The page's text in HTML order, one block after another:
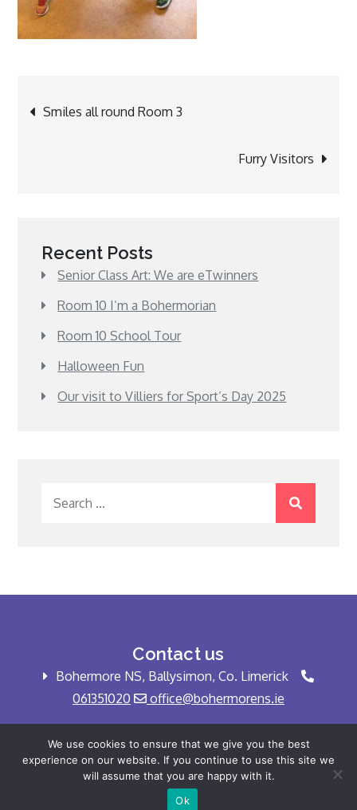
Post
Smiles all round Room 3
Furry Visitors
Recent Posts
Senior Class Art: We are eTwinners
Room 10 I’m a Bohermorian
Room 10 School Tour
Halloween Fun
Our visit to Villiers for Sport’s Day 2025
Contact us
Bohermore NS, Ballysimon, Co. Limerick
061351020
office@bohermorens.ie
Copyright © Bohermore NS 2025 All rights
We use cookies to ensure that we give you the best
experience on our website. If you continue to use this site we
will assume that you are happy with it.
Ok